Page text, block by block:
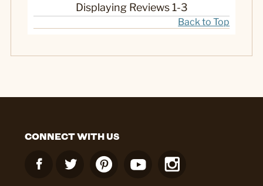
Displaying Reviews 1-3
Back to Top
CONNECT WITH US